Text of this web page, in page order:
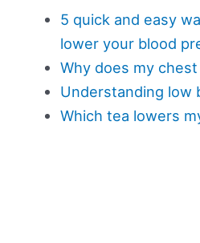
5 quick and easy
lower your blood
Why does my
Understanding low
Which tea lowers